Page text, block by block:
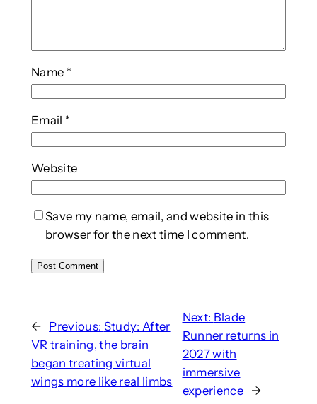
Name *
Email *
Website
Save my name, email, and website in this
browser for the next time I comment.
← Previous: Study: After
VR training, the brain
began treating virtual
wings more like real limbs
Next: Blade
Runner returns in
2027 with
immersive
experience
→